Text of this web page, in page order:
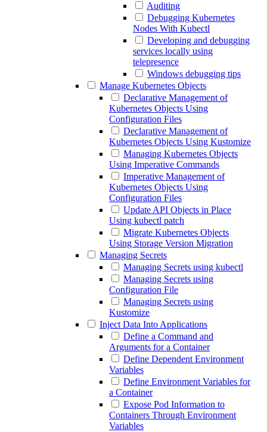
Auditing
Debugging Kubernetes
Nodes With Kubectl
Developing and debugging
services locally using
telepresence
Windows debugging tips
Manage Kubernetes Objects
Declarative Management of
Kubernetes Objects Using
Configuration Files
Declarative Management of
Kubernetes Objects Using Kustomize
Managing Kubernetes Objects
Using Imperative Commands
Imperative Management of
Kubernetes Objects Using
Configuration Files
Update API Objects in Place
Using kubectl patch
Migrate Kubernetes Objects
Using Storage Version Migration
Managing Secrets
Managing Secrets using kubectl
Managing Secrets using
Configuration File
Managing Secrets using
Kustomize
Inject Data Into Applications
Define a Command and
Arguments for a Container
Define Dependent Environment
Variables
Define Environment Variables for
a Container
Expose Pod Information to
Containers Through Environment
Variables